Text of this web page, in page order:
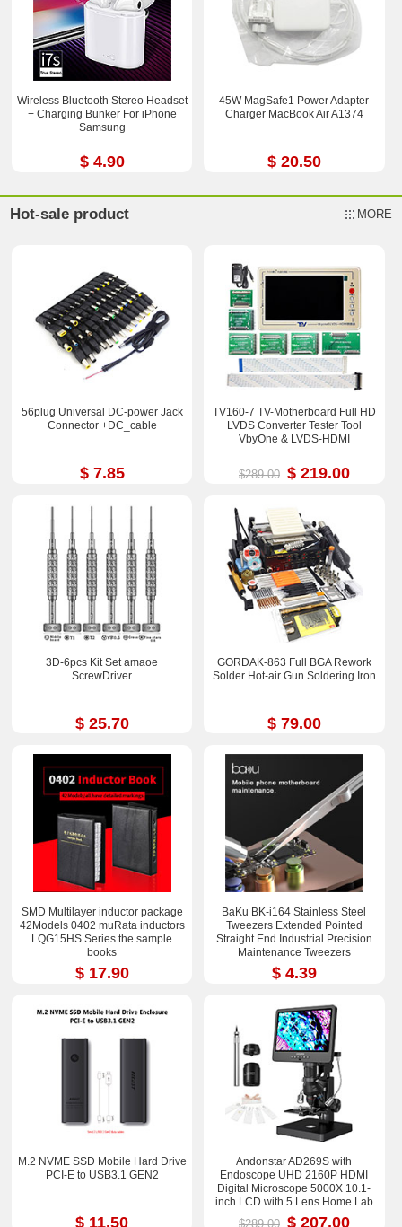
Wireless Bluetooth Stereo Headset
+ Charging Bunker For iPhone
Samsung
$ 4.90
45W MagSafe1 Power Adapter
Charger MacBook Air A1374
$ 20.50
Hot-sale product MORE
56plug Universal DC-power Jack
Connector +DC_cable
$ 7.85
TV160-7 TV-Motherboard Full HD
LVDS Converter Tester Tool
VbyOne & LVDS-HDMI
$289.00 $ 219.00
3D-6pcs Kit Set amaoe
ScrewDriver
$ 25.70
GORDAK-863 Full BGA Rework
Solder Hot-air Gun Soldering Iron
$ 79.00
SMD Multilayer inductor package
42Models 0402 muRata inductors
LQG15HS Series the sample
books
$ 17.90
BaKu BK-i164 Stainless Steel
Tweezers Extended Pointed
Straight End Industrial Precision
Maintenance Tweezers
$ 4.39
M.2 NVME SSD Mobile Hard Drive
PCI-E to USB3.1 GEN2
$ 11.50
Andonstar AD269S with
Endoscope UHD 2160P HDMI
Digital Microscope 5000X 10.1-
inch LCD with 5 Lens Home Lab
Biological Microscope
$289.00 $ 207.00